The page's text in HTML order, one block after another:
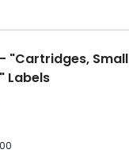
"Cartridges, Small
Labels